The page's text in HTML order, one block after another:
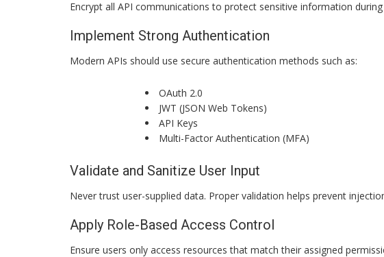
Encrypt all API communications to protect sensitive information
Implement Strong Authentication
Modern APIs should use secure authentication methods such as:
OAuth 2.0
JWT (JSON Web Tokens)
API Keys
Multi-Factor Authentication (MFA)
Validate and Sanitize User Input
Never trust user-supplied data. Proper validation helps prevent
Apply Role-Based Access Control
Ensure users only access resources that match their assigned